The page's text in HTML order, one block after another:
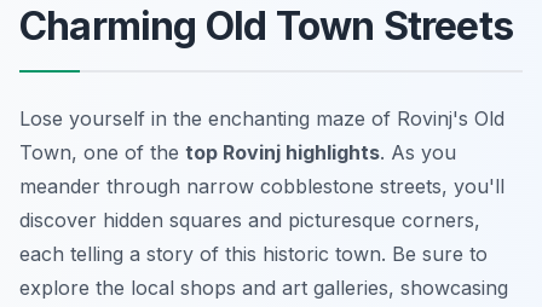
Charming Old Town Streets
Lose yourself in the enchanting maze of Rovinj's Old
Town, one of the top Rovinj highlights. As you
meander through narrow cobblestone streets, you'll
discover hidden squares and picturesque corners,
each telling a story of this historic town. Be sure to
explore the local shops and art galleries, showcasing